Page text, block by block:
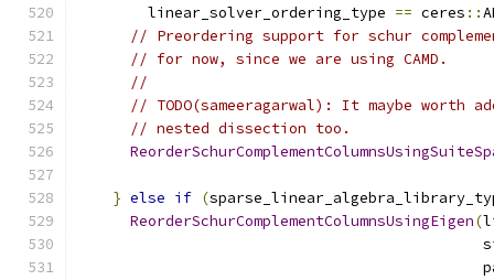
        linear_solver_ordering_type
== ceres ::
// Preordering support for schur
// for now, since we are using CAMD.
//
// TODO(sameeragarwal): It maybe worth
// nested dissection too.
} else if (
ReorderSchurComplementColumnsUsingEigen(